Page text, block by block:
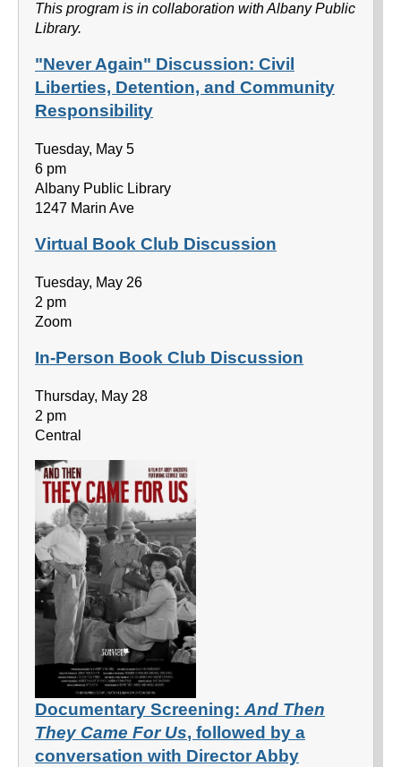
This program is in collaboration with Albany Public
Library.
"Never Again" Discussion: Civil
Liberties, Detention, and Community
Responsibility
Tuesday, May 5
6 pm
Albany Public Library
1247 Marin Ave
Virtual Book Club Discussion
Tuesday, May 26
2 pm
Zoom
In-Person Book Club Discussion
Thursday, May 28
2 pm
Central
Documentary Screening: And Then
They Came For Us, followed by a
conversation with Director Abby